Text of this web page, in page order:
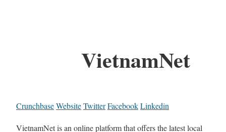
VietnamNet
CrunchbaseWebsiteTwitterFacebookLinkedin
VietnamNet is an online platform that offers the latest local